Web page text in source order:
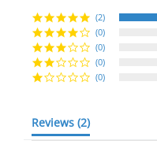
rating
(2)
(0)
(0)
(0)
(0)
Reviews (2)